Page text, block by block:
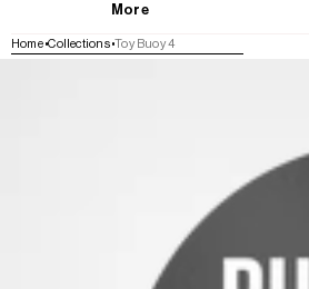
More
Home Collections Toy Buoy 4
SKIP TO PRODUCT INFORMATION